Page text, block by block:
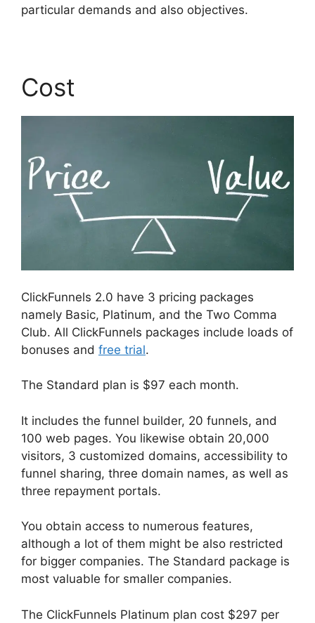
particular demands and also objectives.
Cost
ClickFunnels 2.0 have 3 pricing packages
namely Basic, Platinum, and the Two Comma
Club. All ClickFunnels packages include loads of
bonuses and free trial.
The Standard plan is $97 each month.
It includes the funnel builder, 20 funnels, and
100 web pages. You likewise obtain 20,000
visitors, 3 customized domains, accessibility to
funnel sharing, three domain names, as well as
three repayment portals.
You obtain access to numerous features,
although a lot of them might be also restricted
for bigger companies. The Standard package is
most valuable for smaller companies.
The ClickFunnels Platinum plan cost $297 per